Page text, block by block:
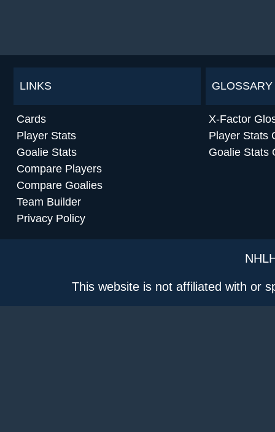
LINKS
Cards
Player Stats
Goalie Stats
Compare Players
Compare Goalies
Team Builder
Privacy Policy
GLOSSARY
X-Factor
Player Stats
Goalie Stats
This website is not affiliated with or